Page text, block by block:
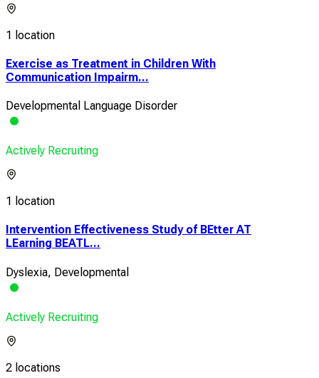
1 location
Exercise as Treatment in Children With
Communication Impairm...
Developmental Language Disorder
Actively Recruiting
1 location
Intervention Effectiveness Study of BEtter AT
LEarning BEATL...
Dyslexia, Developmental
Actively Recruiting
2 locations